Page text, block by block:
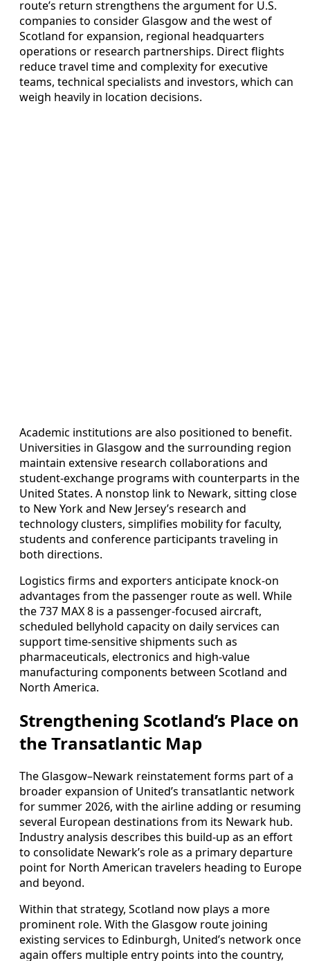
route’s return strengthens the argument for U.S.
companies to consider Glasgow and the west of
Scotland for expansion, regional headquarters
operations or research partnerships. Direct flights
reduce travel time and complexity for executive
teams, technical specialists and investors, which can
weigh heavily in location decisions.
Academic institutions are also positioned to benefit.
Universities in Glasgow and the surrounding region
maintain extensive research collaborations and
student‑exchange programs with counterparts in the
United States. A nonstop link to Newark, sitting close
to New York and New Jersey’s research and
technology clusters, simplifies mobility for faculty,
students and conference participants traveling in
both directions.
Logistics firms and exporters anticipate knock‑on
advantages from the passenger route as well. While
the 737 MAX 8 is a passenger‑focused aircraft,
scheduled bellyhold capacity on daily services can
support time‑sensitive shipments such as
pharmaceuticals, electronics and high‑value
manufacturing components between Scotland and
North America.
Strengthening Scotland’s Place on
the Transatlantic Map
The Glasgow–Newark reinstatement forms part of a
broader expansion of United’s transatlantic network
for summer 2026, with the airline adding or resuming
several European destinations from its Newark hub.
Industry analysis describes this build‑up as an effort
to consolidate Newark’s role as a primary departure
point for North American travelers heading to Europe
and beyond.
Within that strategy, Scotland now plays a more
prominent role. With the Glasgow route joining
existing services to Edinburgh, United’s network once
again offers multiple entry points into the country,